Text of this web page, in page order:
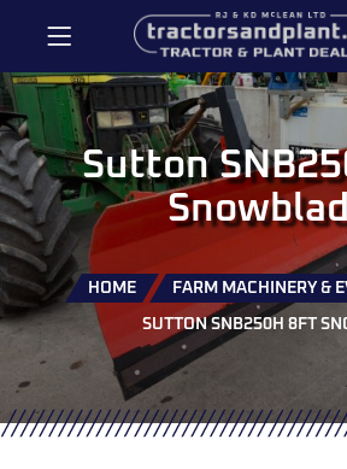
Sutton
HOME FARM MACHINERY &
SUTTON SNB250H 8FT